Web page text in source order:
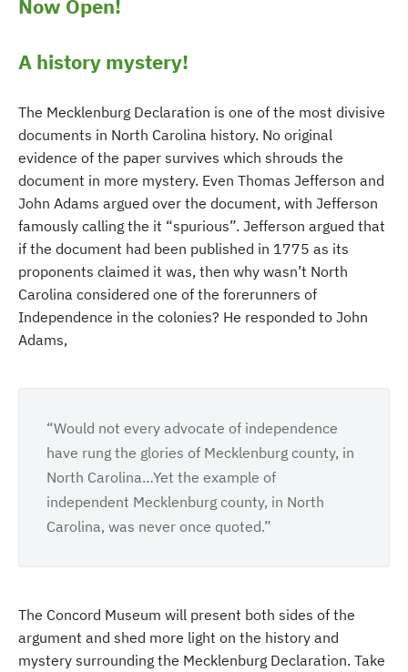
Now Open!
A history mystery!
The Mecklenburg Declaration is one of the most divisive
documents in North Carolina history. No original
evidence of the paper survives which shrouds the
document in more mystery. Even Thomas Jefferson and
John Adams argued over the document, with Jefferson
famously calling the it “spurious”. Jefferson argued that
if the document had been published in 1775 as its
proponents claimed it was, then why wasn’t North
Carolina considered one of the forerunners of
Independence in the colonies? He responded to John
Adams,
“Would not every advocate of independence
have rung the glories of Mecklenburg county, in
North Carolina…Yet the example of
independent Mecklenburg county, in North
Carolina, was never once quoted.”
The Concord Museum will present both sides of the
argument and shed more light on the history and
mystery surrounding the Mecklenburg Declaration. Take